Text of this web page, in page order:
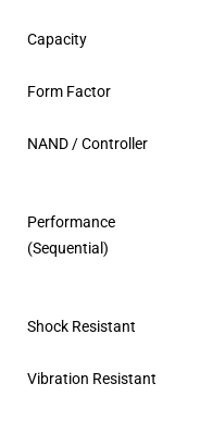
Capacity
Form Factor
NAND / Controller
Performance
(Sequential)
Shock Resistant
Vibration Resistant